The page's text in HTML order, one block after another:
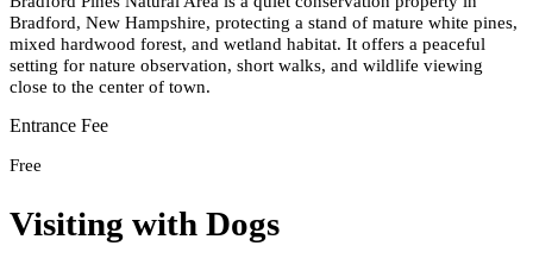
Bradford, New Hampshire, protecting a stand of mature white pines,
mixed hardwood forest, and wetland habitat. It offers a peaceful
setting for nature observation, short walks, and wildlife viewing
close to the center of town.
Entrance Fee
Free
Visiting with Dogs